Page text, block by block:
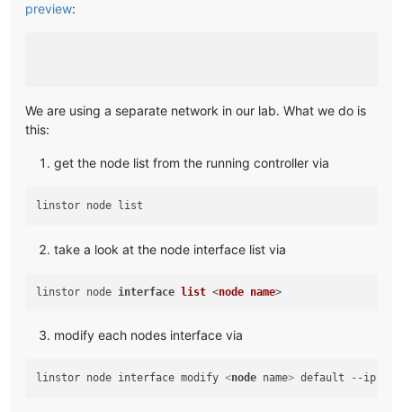
preview:
We are using a separate network in our lab. What we do is
this:
get the node list from the running controller via
take a look at the node interface list via
linstor node interface list <node name
modify each nodes interface via
linstor node interface modify <node name> default --ip